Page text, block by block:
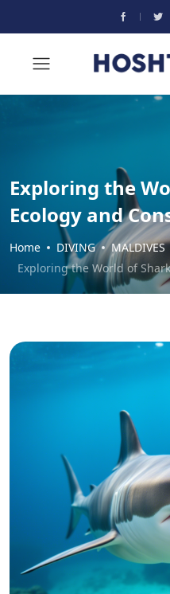
Exploring the
Ecology and
Home DIVING MALDIVES
Exploring the World of